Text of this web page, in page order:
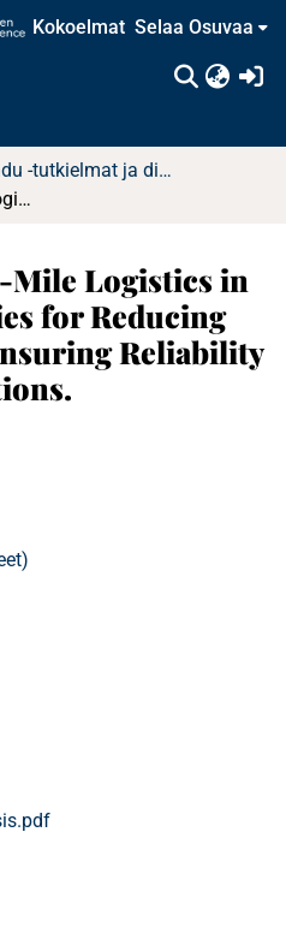
Kokoelmat Selaa Osuvaa
Pro gradu -tutkielmat ja diplomityöt
Sustainable Last-Mile Logistics in Finland: Strategies for Reducing Emissions and Ensuring Reliability in Winter Conditions.
Mile Logistics in
for Reducing
Reliability